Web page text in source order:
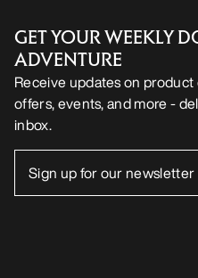
GET YOUR WEEKLY
ADVENTURE
Receive updates on product
offers, events, and more -
inbox.